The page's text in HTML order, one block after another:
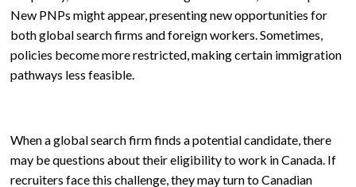
New PNPs might appear, presenting new opportunities for
both global search firms and foreign workers. Sometimes,
policies become more restricted, making certain immigration
pathways less feasible.
When a global search firm finds a potential candidate, there
may be questions about their eligibility to work in Canada. If
recruiters face this challenge, they may turn to Canadian